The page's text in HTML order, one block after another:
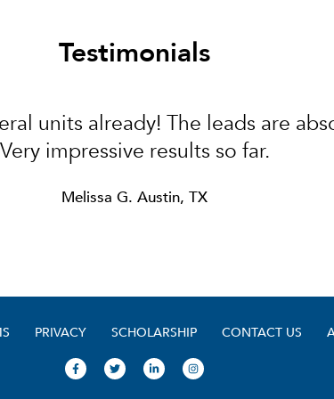
Testimonials
units already! The leads are
Very impressive results so far.
Melissa G. Austin, TX
PRIVACY SCHOLARSHIP CONTACT US